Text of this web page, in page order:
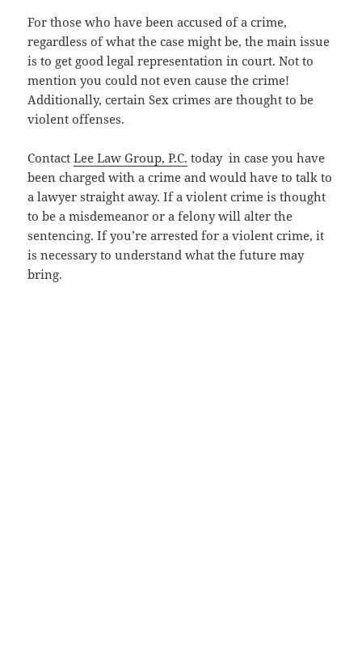
For those who have been accused of a crime,
regardless of what the case might be, the main issue
is to get good legal representation in court. Not to
mention you could not even cause the crime!
Additionally, certain Sex crimes are thought to be
violent offenses.
ContactLee Law Group, P.C. today in case you have
been charged with a crime and would have to talk to
a lawyer straight away. If a violent crime is thought
to be a misdemeanor or a felony will alter the
sentencing. If you’re arrested for a violent crime, it
is necessary to understand what the future may
bring.